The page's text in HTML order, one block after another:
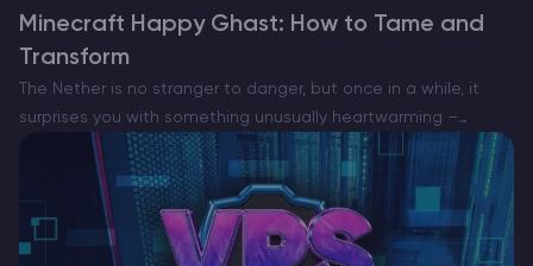
Minecraft Happy Ghast: How to Tame and
Transform
The Nether is no stranger to danger, but once in a while, it
surprises you with something unusually heartwarming –
especially on minecraft server hosting best. Enter the Happy
Ghast — a rare and peaceful…